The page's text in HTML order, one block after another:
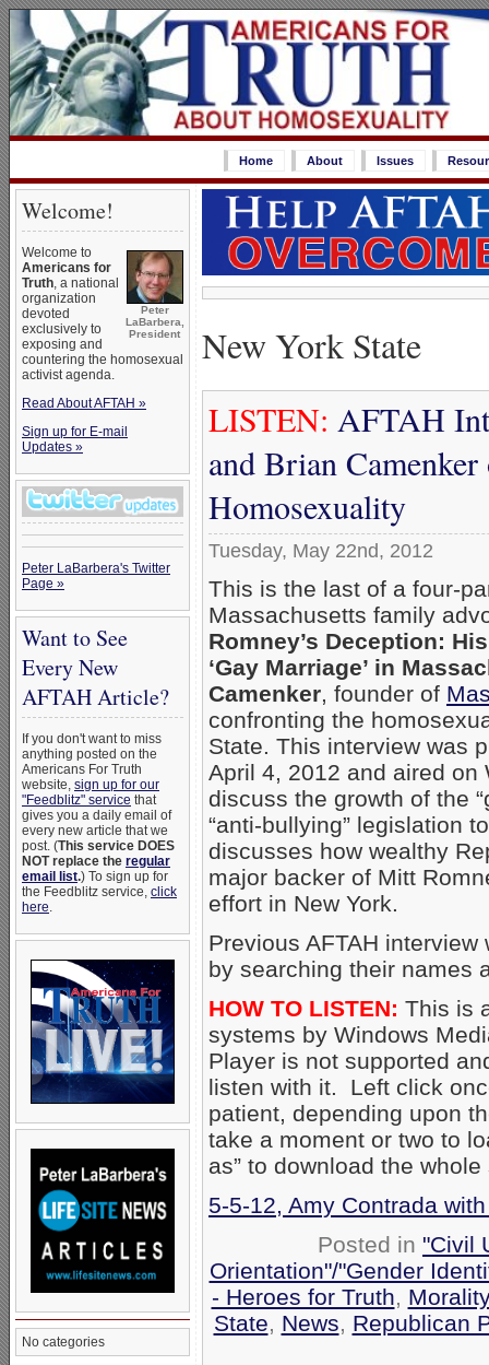
Home About Issues
Welcome!
Peter
LaBarbera,
President
Welcome to
Americans for
Truth, a national
organization
devoted
exclusively to
exposing and
countering the homosexual
activist agenda.
Read About AFTAH »
Sign up for E-mail
Updates »
Peter LaBarbera's Twitter
Page »
Want to See
Every New
AFTAH Article?
If you don't want to miss
anything posted on the
Americans For Truth
website, sign up for our
"Feedblitz" service that
gives you a daily email of
every new article that we
post. (This service DOES
NOT replace the regular
email list.) To sign up for
the Feedblitz service, click
here.
No categories
New York State
LISTEN: AFTAH
and Brian
Homosexuality
Tuesday, May 22nd, 2012
This is the last of a four-
Massachusetts family
Romney’s Deception:
‘Gay Marriage’ in
Camenker, founder of
confronting the
State. This interview was
April 4, 2012 and aired on
discuss the growth of the
“anti-bullying” legislation
discusses how wealthy
major backer of Mitt
effort in New York.
Previous AFTAH
by searching their names
HOW TO LISTEN: This is
systems by Windows
Player is not supported
listen with it. Left click
patient, depending upon
take a moment or two to
as” to download the whole
5-5-12, Amy Contrada
Posted in "Civil
Orientation"/"Gender
- Heroes for Truth,
State, News, Republican